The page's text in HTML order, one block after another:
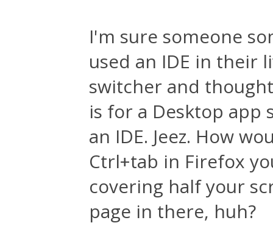
I'm sure someone
used an IDE in their
switcher and
is for a Desktop
an IDE. Jeez. How
Ctrl+tab in Firefox
covering half your
page in there, huh?